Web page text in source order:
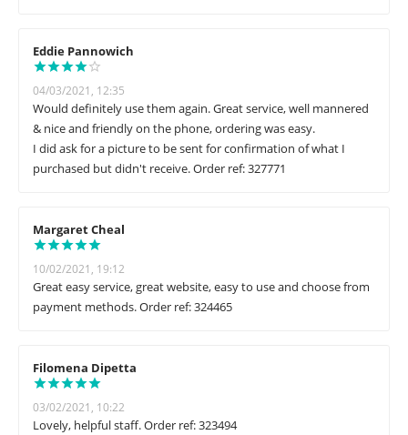
Eddie Pannowich
04/03/2021, 12:35
Would definitely use them again. Great service, well mannered
& nice and friendly on the phone, ordering was easy.
I did ask for a picture to be sent for confirmation of what I
purchased but didn't receive. Order ref: 327771
Margaret Cheal
10/02/2021, 19:12
Great easy service, great website, easy to use and choose from
payment methods. Order ref: 324465
Filomena Dipetta
03/02/2021, 10:22
Lovely, helpful staff. Order ref: 323494